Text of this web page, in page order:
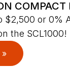
COMPACT
$2,500 or 0%
the SCL1000!
»